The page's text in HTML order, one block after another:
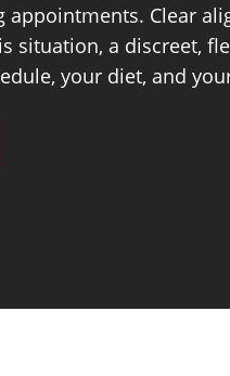
appointments. Clear
situation, a discreet,
your diet, and